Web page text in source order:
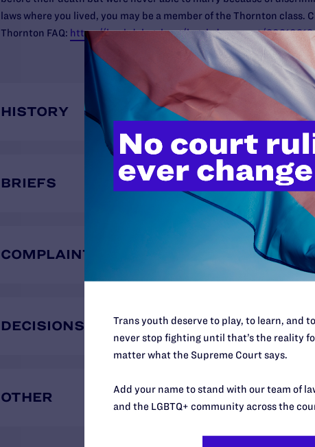
laws where you lived, you may be a member of the Thornton class.
Thornton FAQ: https://lambdalegal.org/legal_document/
HISTORY
BRIEFS
COMPLAINTS
DECISIONS
OTHER
Trans youth deserve to play, to learn, and to
never stop fighting until that’s the reality
matter what the Supreme Court says.
Add your name to stand with our team of
and the LGBTQ+ community across the